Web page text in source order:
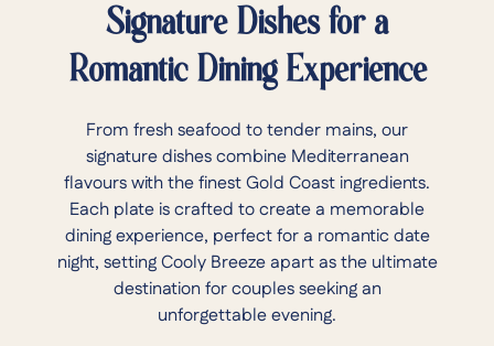
Signature Dishes for a
Romantic Dining Experience
From fresh seafood to tender mains, our
signature dishes combine Mediterranean
flavours with the finest Gold Coast ingredients.
Each plate is crafted to create a memorable
dining experience, perfect for a romantic date
night, setting Cooly Breeze apart as the ultimate
destination for couples seeking an
unforgettable evening.